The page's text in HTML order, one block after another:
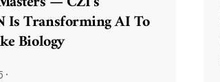
Is Transforming AI To
Biology
·